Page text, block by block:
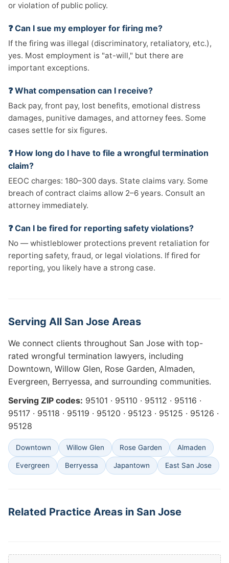
or violation of public policy.
❓ Can I sue my employer for firing me?
If the firing was illegal (discriminatory, retaliatory, etc.),
yes. Most employment is "at-will," but there are
important exceptions.
❓ What compensation can I receive?
Back pay, front pay, lost benefits, emotional distress
damages, punitive damages, and attorney fees. Some
cases settle for six figures.
❓ How long do I have to file a wrongful termination
claim?
EEOC charges: 180–300 days. State claims vary. Some
breach of contract claims allow 2–6 years. Consult an
attorney immediately.
❓ Can I be fired for reporting safety violations?
No — whistleblower protections prevent retaliation for
reporting safety, fraud, or legal violations. If fired for
reporting, you likely have a strong case.
Serving All San Jose Areas
We connect clients throughout San Jose with top-
rated wrongful termination lawyers, including
Downtown, Willow Glen, Rose Garden, Almaden,
Evergreen, Berryessa, and surrounding communities.
Serving ZIP codes: 95101 · 95110 · 95112 · 95116 ·
95117 · 95118 · 95119 · 95120 · 95123 · 95125 · 95126 ·
95128
Downtown Willow Glen Rose Garden Almaden
Evergreen Berryessa Japantown East San Jose
Related Practice Areas in San Jose